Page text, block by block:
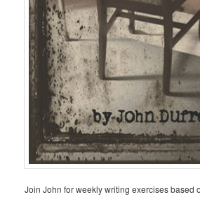
Join John for weekly writing exercises based